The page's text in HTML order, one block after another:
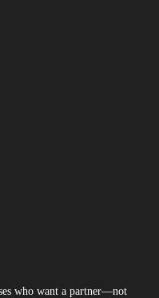
who want a partner—not